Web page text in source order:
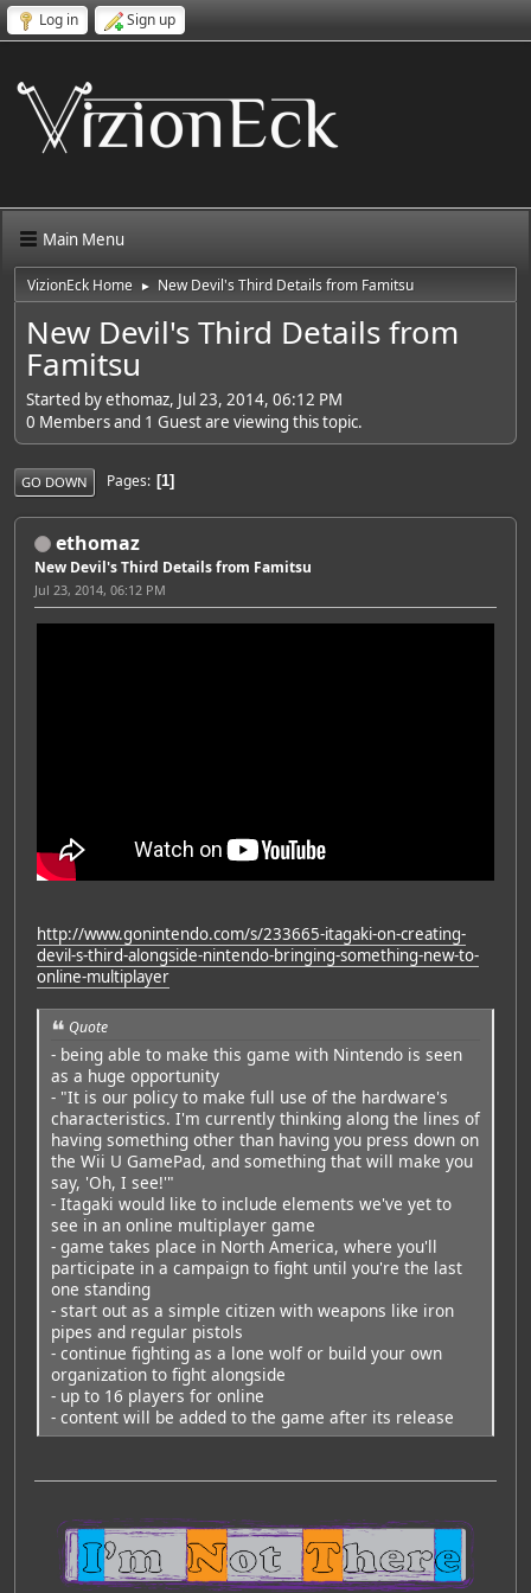
Log in Sign up
Main Menu
VizionEck Home ► New Devil's Third Details from Famitsu
New Devil's Third Details from
Famitsu
Started by ethomaz, Jul 23, 2014, 06:12 PM
0 Members and 1 Guest are viewing this topic.
GO DOWN Pages 1
ethomaz
New Devil's Third Details from Famitsu
Jul 23, 2014, 06:12 PM
http://www.gonintendo.com/s/233665-itagaki-on-creating-
devil-s-third-alongside-nintendo-bringing-something-new-to-
online-multiplayer
Quote
- being able to make this game with Nintendo is seen
as a huge opportunity
- "It is our policy to make full use of the hardware's
characteristics. I'm currently thinking along the lines of
having something other than having you press down on
the Wii U GamePad, and something that will make you
say, 'Oh, I see!'"
- Itagaki would like to include elements we've yet to
see in an online multiplayer game
- game takes place in North America, where you'll
participate in a campaign to fight until you're the last
one standing
- start out as a simple citizen with weapons like iron
pipes and regular pistols
- continue fighting as a lone wolf or build your own
organization to fight alongside
- up to 16 players for online
- content will be added to the game after its release